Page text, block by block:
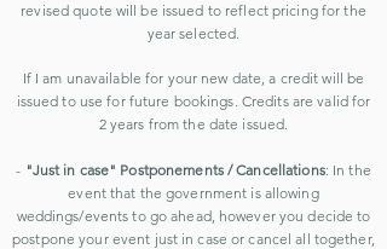
revised quote will be issued to reflect pricing for the
year selected.
If I am unavailable for your new date, a credit will be
issued to use for future bookings. Credits are valid for
2 years from the date issued.
- "Just in case" Postponements / Cancellations: In the
event that the government is allowing
weddings/events to go ahead, however you decide to
postpone your event just in case or cancel all together,